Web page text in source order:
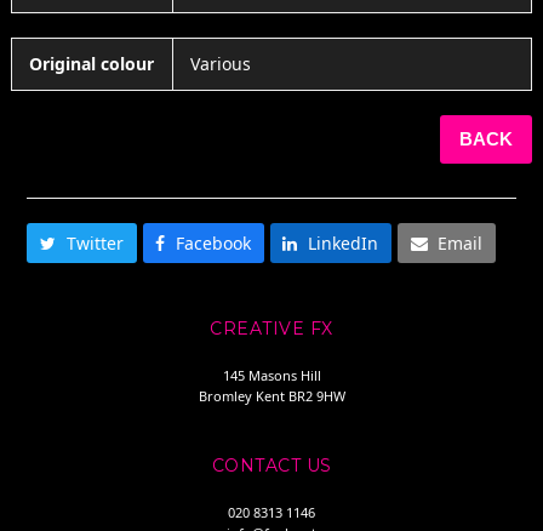
Original colour Various
BACK
Twitter Facebook LinkedIn Email
CREATIVE FX
145 Masons Hill
Bromley Kent BR2 9HW
CONTACT US
020 8313 1146